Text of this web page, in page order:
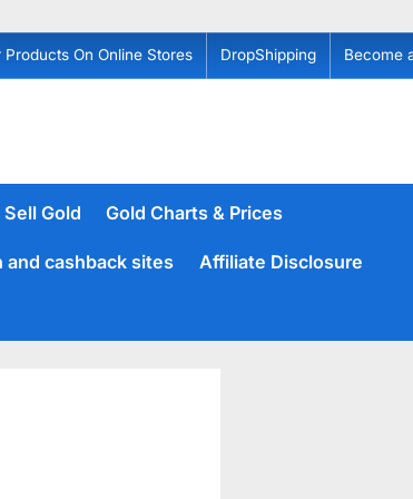
Products On Online Stores DropShipping Become
Sell Gold Gold Charts & Prices
and cashback sites Affiliate Disclosure